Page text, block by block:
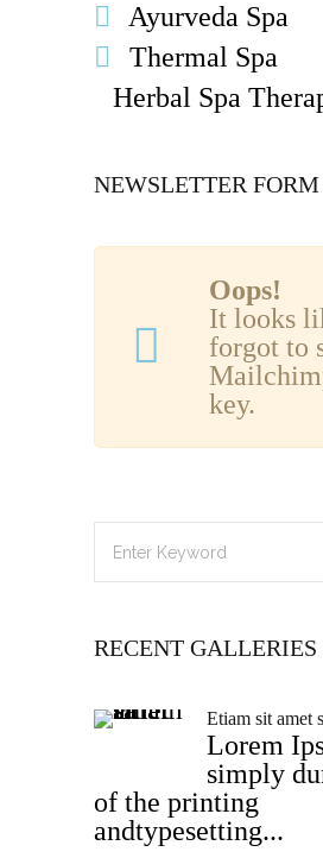
Ayurveda Spa
Thermal Spa
Herbal Spa
NEWSLETTER FORM
Oops!
It looks
forgot to
key.
RECENT GALLERIES
Etiam sit amet
Lorem
simply
of the printing
andtypesetting...